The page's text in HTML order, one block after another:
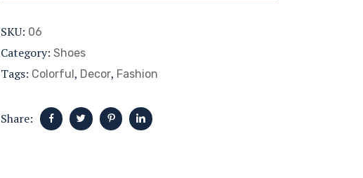
SKU: 06
Category: Shoes
Tags: Colorful, Decor, Fashion
Share: